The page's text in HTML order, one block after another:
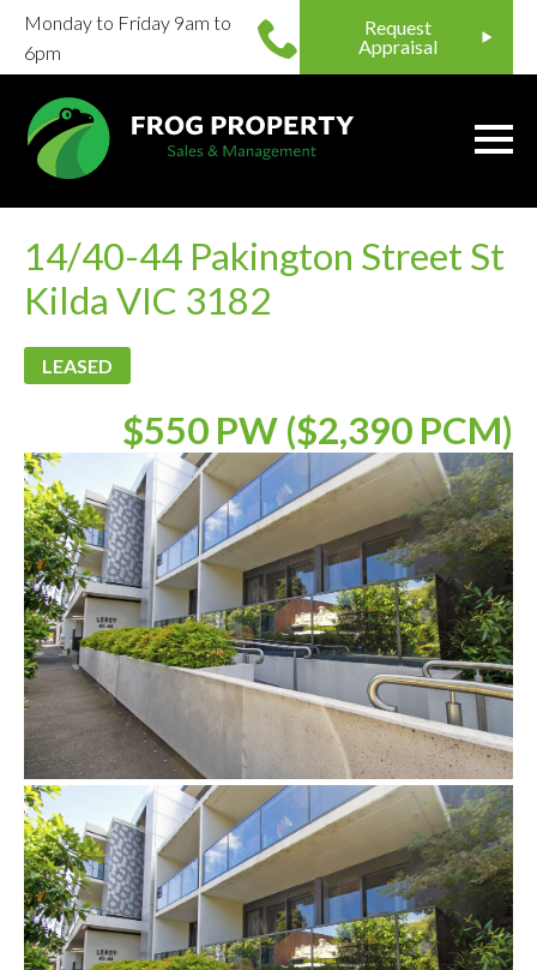
Monday to Friday 9am to
6pm
Request
Appraisal
14/40-44 Pakington Street St
Kilda VIC 3182
LEASED
$550 PW ($2,390 PCM)